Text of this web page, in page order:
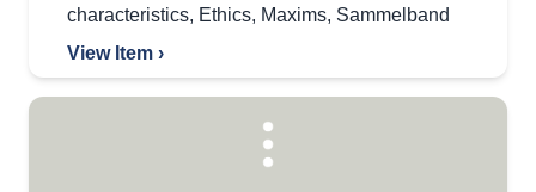
characteristics, Ethics, Maxims, Sammelband
View Item ›